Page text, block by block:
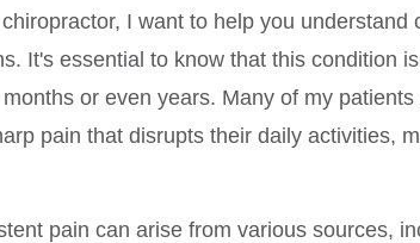
I want to help you understand
It's essential to know that this condition
or even years. Many of my
pain that disrupts their daily activities,
pain can arise from various sources,